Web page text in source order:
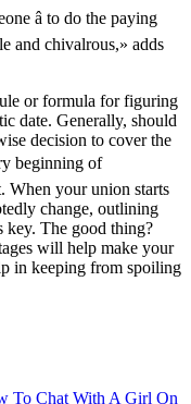
â to do the paying
and chivalrous,» adds
or formula for figuring
date. Generally, should
decision to cover the
beginning of
When your union starts
change, outlining
key. The good thing?
will help make your
in keeping from spoiling
To Chat With A Girl On